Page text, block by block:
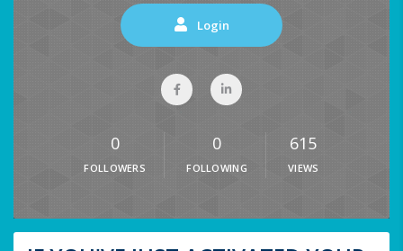
Login
0
FOLLOWERS
0
FOLLOWING
615
VIEWS